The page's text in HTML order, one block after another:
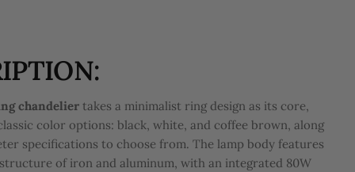
chandelier takes a minimalist ring design as its core,
color options: black, white, and coffee brown, along
specifications to choose from. The lamp body features
of iron and aluminum, with an integrated 80W